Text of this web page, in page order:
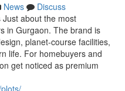
News
Discuss
about the most
in Gurgaon. The brand is
planet-course facilities,
life. For homebuyers and
get noticed as premium